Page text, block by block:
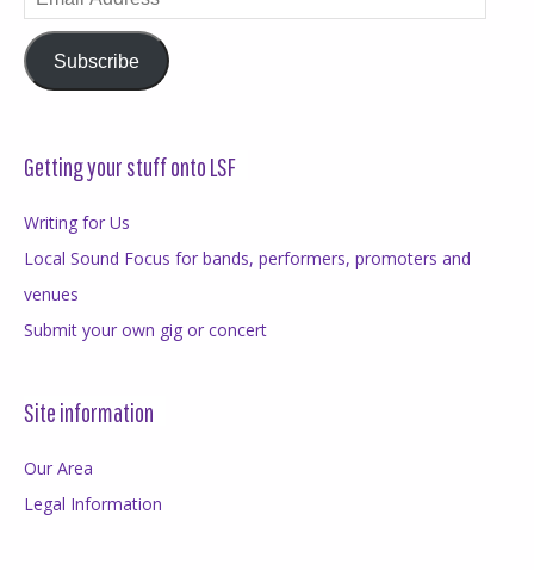
Address
Subscribe
Getting your stuff onto LSF
Writing for Us
Local Sound Focus for bands, performers, promoters and
venues
Submit your own gig or concert
Site information
Our Area
Legal Information